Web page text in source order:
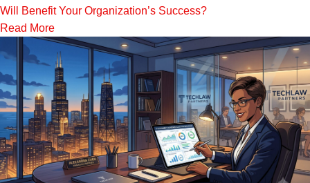
Will Benefit Your Organization’s Success?
Read More